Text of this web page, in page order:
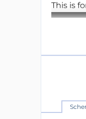
This is